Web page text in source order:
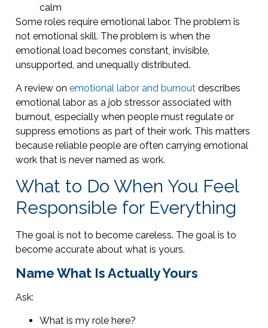
calm
Some roles require emotional labor. The problem is
not emotional skill. The problem is when the
emotional load becomes constant, invisible,
unsupported, and unequally distributed.
A review on emotional labor and burnout describes
emotional labor as a job stressor associated with
burnout, especially when people must regulate or
suppress emotions as part of their work. This matters
because reliable people are often carrying emotional
work that is never named as work.
What to Do When You Feel
Responsible for Everything
The goal is not to become careless. The goal is to
become accurate about what is yours.
Name What Is Actually Yours
Ask:
What is my role here?